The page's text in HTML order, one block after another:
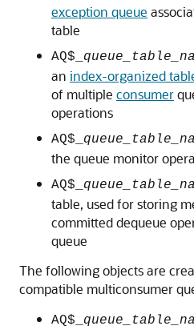
exception queue
table
AQ$_
an index-organized
of multiple consumer
operations
AQ$_
the queue monitor
AQ$_
table, used for storing
committed dequeue
queue
The following objects are
compatible multiconsumer
AQ$_